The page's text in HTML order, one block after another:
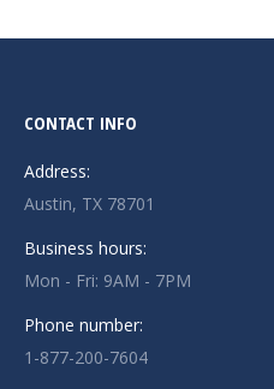
CONTACT INFO
Address:
Austin, TX 78701
Business hours:
Mon - Fri: 9AM - 7PM
Phone number:
1-877-200-7604